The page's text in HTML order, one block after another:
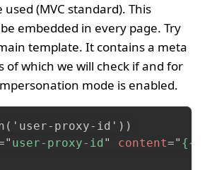
(MVC standard). This
embedded in every page. Try
template. It contains a meta
of which we will check if and for
mode is enabled.
" user-proxy-id " content="